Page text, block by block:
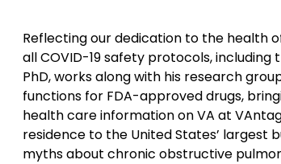
Reflecting our dedication to the health
all COVID-19 safety protocols,
PhD, works along with his research
functions for FDA-approved drugs,
health care information on VA at
residence to the United States’ largest
myths about chronic obstructive